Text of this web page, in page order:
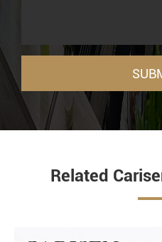
Related